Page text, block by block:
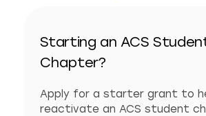
Starting an ACS
Chapter?
Apply for a starter grant to
reactivate an ACS student